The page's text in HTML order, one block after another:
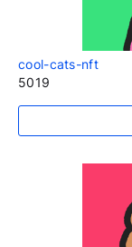
cool-cats-nft
5019